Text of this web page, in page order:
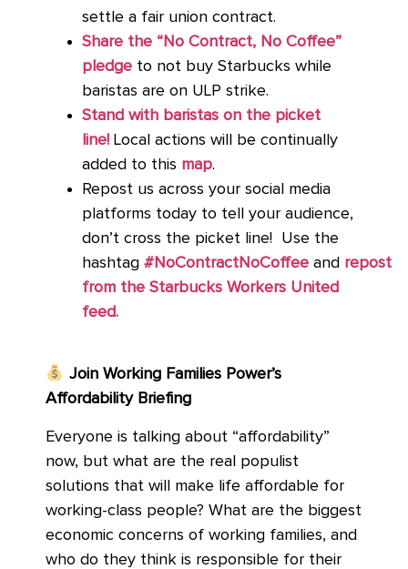
settle a fair union contract.
Share the “No Contract, No Coffee”
pledge to not buy Starbucks while
baristas are on ULP strike.
Stand with baristas on the picket
line! Local actions will be continually
added to this map.
Repost us across your social media
platforms today to tell your audience,
don’t cross the picket line! Use the
hashtag #NoContractNoCoffee and repost
from the Starbucks Workers United
feed.
Join Working Families Power’s
Affordability Briefing
Everyone is talking about “affordability”
now, but what are the real populist
solutions that will make life affordable for
working-class people? What are the biggest
economic concerns of working families, and
who do they think is responsible for their